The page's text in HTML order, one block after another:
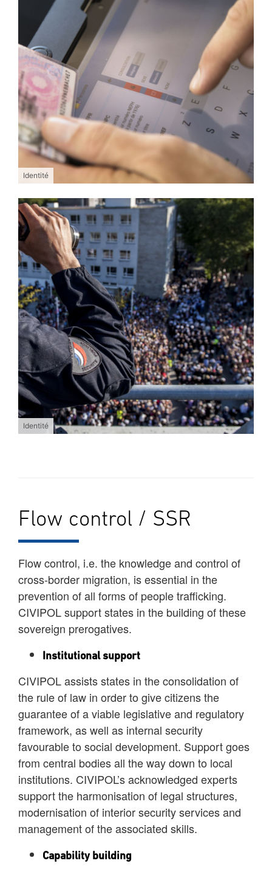
Identité
Identité
Flow control / SSR
Flow control, i.e. the knowledge and control of
cross-border migration, is essential in the
prevention of all forms of people trafficking.
CIVIPOL support states in the building of these
sovereign prerogatives.
Institutional support
CIVIPOL assists states in the consolidation of
the rule of law in order to give citizens the
guarantee of a viable legislative and regulatory
framework, as well as internal security
favourable to social development. Support goes
from central bodies all the way down to local
institutions. CIVIPOL’s acknowledged experts
support the harmonisation of legal structures,
modernisation of interior security services and
management of the associated skills.
Capability building